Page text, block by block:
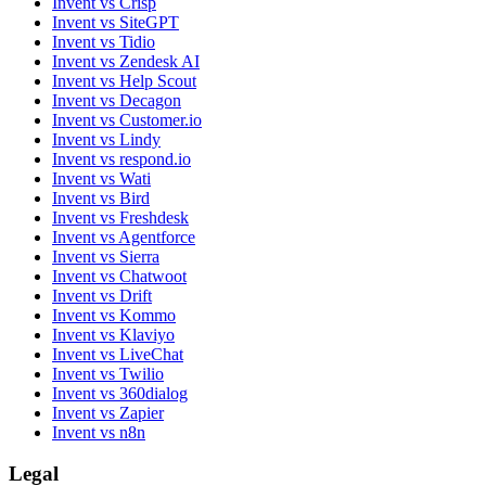
Invent vs SiteGPT
Invent vs Tidio
Invent vs Zendesk AI
Invent vs Help Scout
Invent vs Decagon
Invent vs Customer.io
Invent vs Lindy
Invent vs respond.io
Invent vs Wati
Invent vs Bird
Invent vs Freshdesk
Invent vs Agentforce
Invent vs Sierra
Invent vs Chatwoot
Invent vs Drift
Invent vs Kommo
Invent vs Klaviyo
Invent vs LiveChat
Invent vs Twilio
Invent vs 360dialog
Invent vs Zapier
Invent vs n8n
Legal